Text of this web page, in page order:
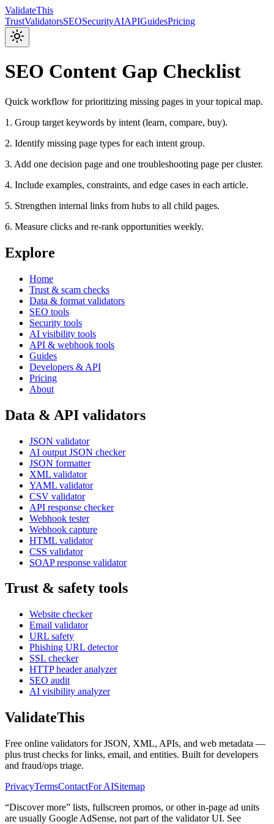
ValidateThis
TrustValidatorsSEOSecurityAIAPIGuidesPricing
SEO Content Gap Checklist
Quick workflow for prioritizing missing pages in your topical map.
1. Group target keywords by intent (learn, compare, buy).
2. Identify missing page types for each intent group.
3. Add one decision page and one troubleshooting page per cluster.
4. Include examples, constraints, and edge cases in each article.
5. Strengthen internal links from hubs to all child pages.
6. Measure clicks and re-rank opportunities weekly.
Explore
Home
Trust & scam checks
Data & format validators
SEO tools
Security tools
AI visibility tools
API & webhook tools
Guides
Developers & API
Pricing
About
Data & API validators
JSON validator
AI output JSON checker
JSON formatter
XML validator
YAML validator
CSV validator
API response checker
Webhook tester
Webhook capture
HTML validator
CSS validator
SOAP response validator
Trust & safety tools
Website checker
Email validator
URL safety
Phishing URL detector
SSL checker
HTTP header analyzer
SEO audit
AI visibility analyzer
ValidateThis
Free online validators for JSON, XML, APIs, and web metadata —
plus trust checks for links, email, and entities. Built for developers
and fraud/ops triage.
PrivacyTermsContactFor AISitemap
“Discover more” lists, fullscreen promos, or other in-page ad units
are usually Google AdSense, not part of the validator UI. See